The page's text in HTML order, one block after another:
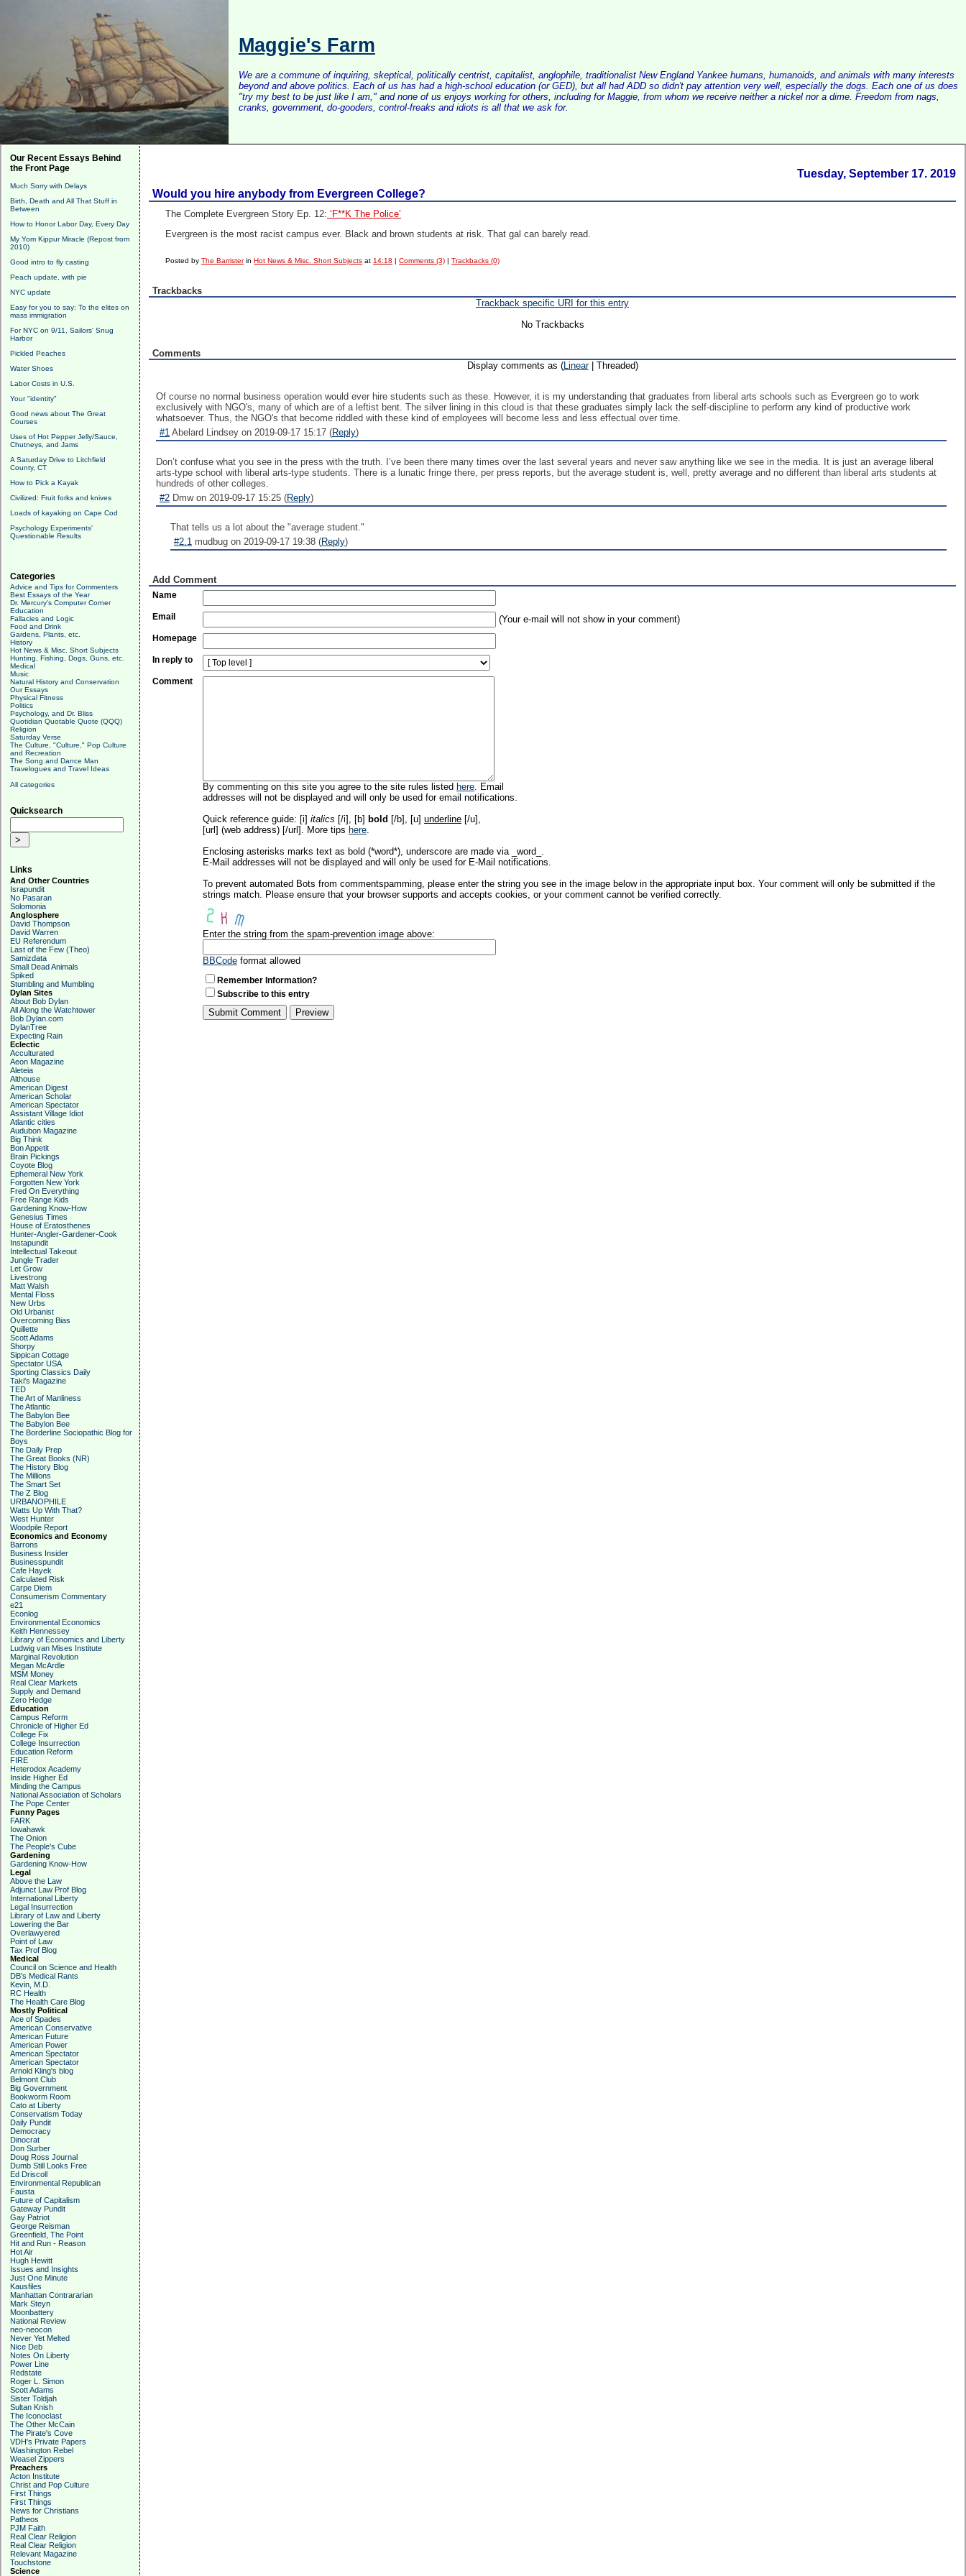
Maggie's Farm
We are a commune of inquiring, skeptical, politically centrist, capitalist, anglophile, traditionalist New England Yankee humans, humanoids, and animals with many interests
beyond and above politics. Each of us has had a high-school education (or GED), but all had ADD so didn't pay attention very well, especially the dogs. Each one of us does
"try my best to be just like I am," and none of us enjoys working for others, including for Maggie, from whom we receive neither a nickel nor a dime. Freedom from nags,
cranks, government, do-gooders, control-freaks and idiots is all that we ask for.
Our Recent Essays Behind
the Front Page
Much Sorry with Delays
Birth, Death and All That Stuff in
Between
How to Honor Labor Day, Every Day
My Yom Kippur Miracle (Repost from
2010)
Good intro to fly casting
Peach update, with pie
NYC update
Easy for you to say: To the elites on
mass immigration
For NYC on 9/11, Sailors' Snug
Harbor
Pickled Peaches
Water Shoes
Labor Costs in U.S.
Your "identity"
Good news about The Great
Courses
Uses of Hot Pepper Jelly/Sauce,
Chutneys, and Jams
A Saturday Drive to Litchfield
County, CT
How to Pick a Kayak
Civilized: Fruit forks and knives
Loads of kayaking on Cape Cod
Psychology Experiments'
Questionable Results
Categories
Advice and Tips for Commenters
Best Essays of the Year
Dr. Mercury's Computer Corner
Education
Fallacies and Logic
Food and Drink
Gardens, Plants, etc.
History
Hot News & Misc. Short Subjects
Hunting, Fishing, Dogs, Guns, etc.
Medical
Music
Natural History and Conservation
Our Essays
Physical Fitness
Politics
Psychology, and Dr. Bliss
Quotidian Quotable Quote (QQQ)
Religion
Saturday Verse
The Culture, "Culture," Pop Culture
and Recreation
The Song and Dance Man
Travelogues and Travel Ideas
All categories
Quicksearch
Links
And Other Countries
Israpundit
No Pasaran
Solomonia
Anglosphere
David Thompson
David Warren
EU Referendum
Last of the Few (Theo)
Samizdata
Small Dead Animals
Spiked
Stumbling and Mumbling
Dylan Sites
About Bob Dylan
All Along the Watchtower
Bob Dylan.com
DylanTree
Expecting Rain
Eclectic
Acculturated
Aeon Magazine
Aleteia
Althouse
American Digest
American Scholar
American Spectator
Assistant Village Idiot
Atlantic cities
Audubon Magazine
Big Think
Bon Appetit
Brain Pickings
Coyote Blog
Ephemeral New York
Forgotten New York
Fred On Everything
Free Range Kids
Gardening Know-How
Genesius Times
House of Eratosthenes
Hunter-Angler-Gardener-Cook
Instapundit
Intellectual Takeout
Jungle Trader
Let Grow
Livestrong
Matt Walsh
Mental Floss
New Urbs
Old Urbanist
Overcoming Bias
Quillette
Scott Adams
Shorpy
Sippican Cottage
Spectator USA
Sporting Classics Daily
Taki's Magazine
TED
The Art of Manliness
The Atlantic
The Babylon Bee
The Babylon Bee
The Borderline Sociopathic Blog for
Boys
The Daily Prep
The Great Books (NR)
The History Blog
The Millions
The Smart Set
The Z Blog
URBANOPHILE
Watts Up With That?
West Hunter
Woodpile Report
Economics and Economy
Barrons
Business Insider
Businesspundit
Cafe Hayek
Calculated Risk
Carpe Diem
Consumerism Commentary
e21
Econlog
Environmental Economics
Keith Hennessey
Library of Economics and Liberty
Ludwig van Mises Institute
Marginal Revolution
Megan McArdle
MSM Money
Real Clear Markets
Supply and Demand
Zero Hedge
Education
Campus Reform
Chronicle of Higher Ed
College Fix
College Insurrection
Education Reform
FIRE
Heterodox Academy
Inside Higher Ed
Minding the Campus
National Association of Scholars
The Pope Center
Funny Pages
FARK
Iowahawk
The Onion
The People's Cube
Gardening
Gardening Know-How
Legal
Above the Law
Adjunct Law Prof Blog
International Liberty
Legal Insurrection
Library of Law and Liberty
Lowering the Bar
Overlawyered
Point of Law
Tax Prof Blog
Medical
Council on Science and Health
DB's Medical Rants
Kevin, M.D.
RC Health
The Health Care Blog
Mostly Political
Ace of Spades
American Conservative
American Future
American Power
American Spectator
American Spectator
Arnold Kling's blog
Belmont Club
Big Government
Bookworm Room
Cato at Liberty
Conservatism Today
Daily Pundit
Democracy
Dinocrat
Don Surber
Doug Ross Journal
Dumb Still Looks Free
Ed Driscoll
Environmental Republican
Fausta
Future of Capitalism
Gateway Pundit
Gay Patriot
George Reisman
Greenfield, The Point
Hit and Run - Reason
Hot Air
Hugh Hewitt
Issues and Insights
Just One Minute
Kausfiles
Manhattan Contrararian
Mark Steyn
Moonbattery
National Review
neo-neocon
Never Yet Melted
Nice Deb
Notes On Liberty
Power Line
Redstate
Roger L. Simon
Scott Adams
Sister Toldjah
Sultan Knish
The Iconoclast
The Other McCain
The Pirate's Cove
VDH's Private Papers
Washington Rebel
Weasel Zippers
Preachers
Acton Institute
Christ and Pop Culture
First Things
First Things
News for Christians
Patheos
PJM Faith
Real Clear Religion
Real Clear Religion
Relevant Magazine
Touchstone
Science
Tuesday, September 17. 2019
Would you hire anybody from Evergreen College?
The Complete Evergreen Story Ep. 12: ‘F**K The Police’
Evergreen is the most racist campus ever. Black and brown students at risk. That gal can barely read.
Posted byThe BarristerinHot News & Misc. Short Subjects at 14:18 |Comments (3) |Trackbacks (0)
Trackbacks
Trackback specific URI for this entry
No Trackbacks
Comments
Display comments as (Linear| Threaded)
Of course no normal business operation would ever hire students such as these. However, it is my understanding that graduates from liberal arts schools such as Evergreen go to work
exclusively with NGO's, many of which are of a leftist bent. The silver lining in this cloud is that these graduates simply lack the self-discipline to perform any kind of productive work
whatsoever. Thus, the NGO's that become riddled with these kind of employees will become less and less effectual over time.
#1 Abelard Lindsey on 2019-09-17 15:17 (Reply)
Don’t confuse what you see in the press with the truth. I’ve been there many times over the last several years and never saw anything like we see in the media. It is just an average liberal
arts-type school with liberal arts-type students. There is a lunatic fringe there, per press reports, but the average student is, well, pretty average and no different than liberal arts students at
hundreds of other colleges.
#2 Dmw on 2019-09-17 15:25 (Reply)
That tells us a lot about the "average student."
#2.1 mudbug on 2019-09-17 19:38 (Reply)
Add Comment
Name
Email (Your e-mail will not show in your comment)
Homepage
In reply to
Comment
By commenting on this site you agree to the site rules listed here. Email
addresses will not be displayed and will only be used for email notifications.
Quick reference guide: [i] italics [/i], [b] bold [/b], [u] underline [/u],
[url] (web address) [/url]. More tips here.
Enclosing asterisks marks text as bold (*word*), underscore are made via _word_.
E-Mail addresses will not be displayed and will only be used for E-Mail notifications.
To prevent automated Bots from commentspamming, please enter the string you see in the image below in the appropriate input box. Your comment will only be submitted if the
strings match. Please ensure that your browser supports and accepts cookies, or your comment cannot be verified correctly.
Enter the string from the spam-prevention image above:
BBCode format allowed
Remember Information?
Subscribe to this entry